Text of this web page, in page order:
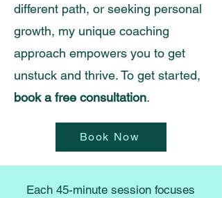
different path, or seeking personal
growth, my unique coaching
approach empowers you to get
unstuck and thrive. To get started,
book a free consultation.
Book Now
Each 45-minute session focuses